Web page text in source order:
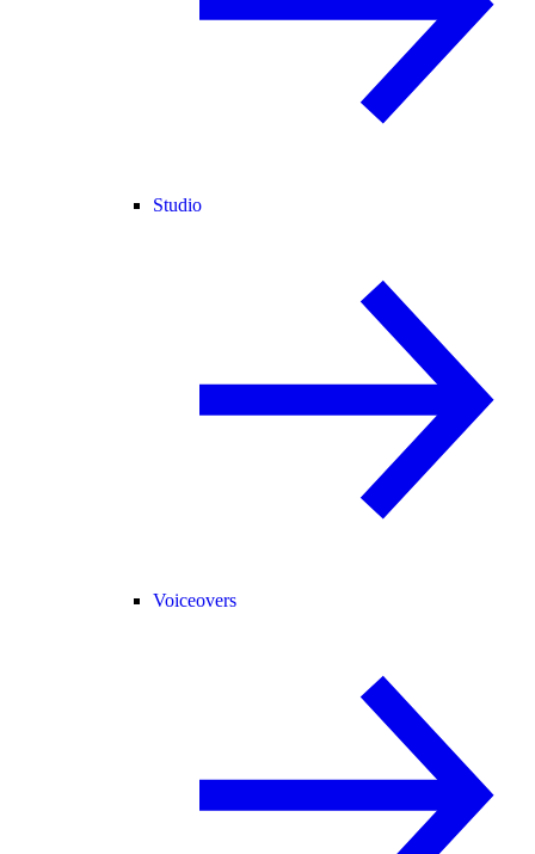
Studio
Voiceovers